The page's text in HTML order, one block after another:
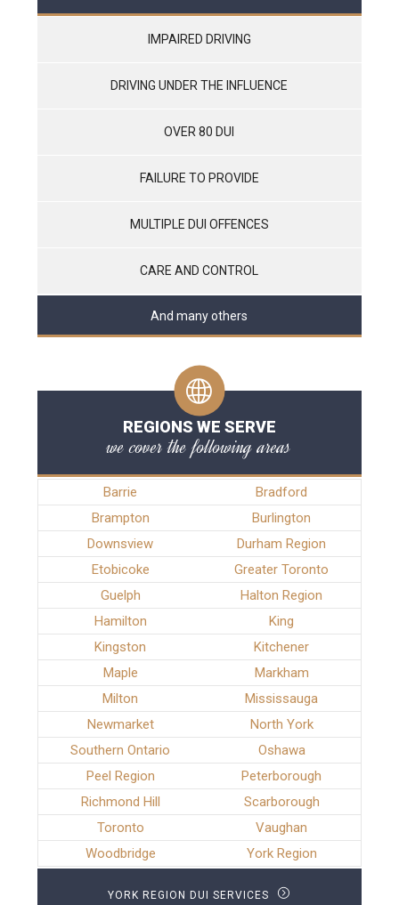
IMPAIRED DRIVING
DRIVING UNDER THE INFLUENCE
OVER 80 DUI
FAILURE TO PROVIDE
MULTIPLE DUI OFFENCES
CARE AND CONTROL
And many others
REGIONS WE SERVE
we cover the following areas
Barrie
Bradford
Brampton
Burlington
Downsview
Durham Region
Etobicoke
Greater Toronto
Guelph
Halton Region
Hamilton
King
Kingston
Kitchener
Maple
Markham
Milton
Mississauga
Newmarket
North York
Southern Ontario
Oshawa
Peel Region
Peterborough
Richmond Hill
Scarborough
Toronto
Vaughan
Woodbridge
York Region
YORK REGION DUI SERVICES